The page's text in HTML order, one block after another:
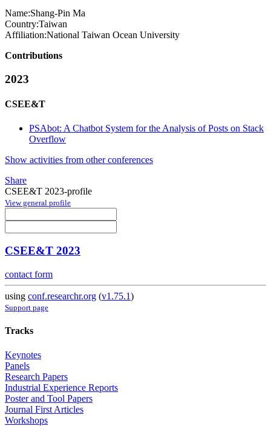
Name:Shang-Pin Ma
Country:Taiwan
Affiliation:National Taiwan Ocean University
Contributions
2023
CSEE&T
PSAbot: A Chatbot System for the Analysis of Posts on Stack
Overflow
Show activities from other conferences
Share
CSEE&T 2023-profile
View general profile
CSEE&T 2023
contact form
using conf.researchr.org (v1.75.1)
Support page
Tracks
Keynotes
Panels
Research Papers
Industrial Experience Reports
Poster and Tool Papers
Journal First Articles
Workshops